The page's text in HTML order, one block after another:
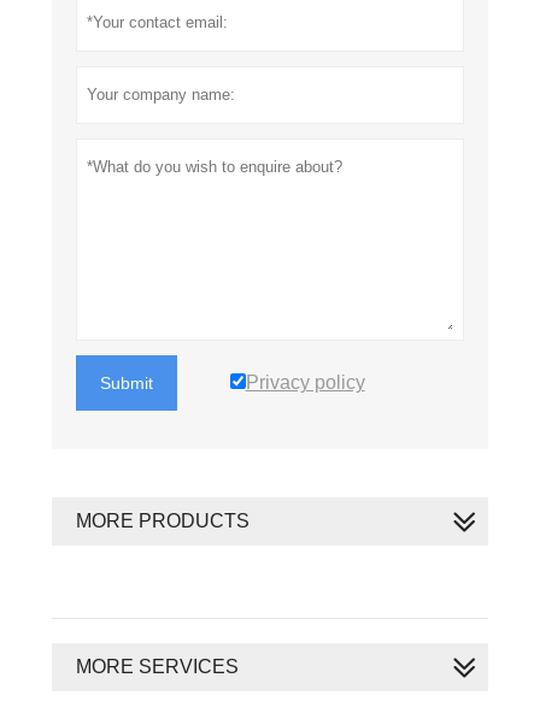
Submit Privacy policy
MORE PRODUCTS
MORE SERVICES